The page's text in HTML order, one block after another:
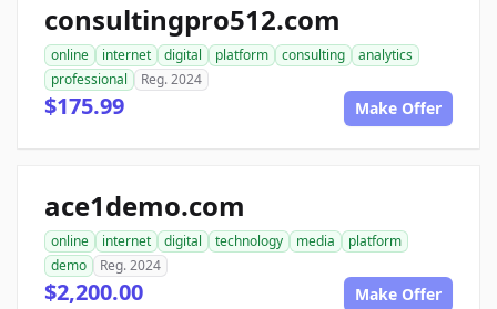
consultingpro512.com
online internet digital platform consulting
analytics
professional
Reg. 2024
$175.99 Make Offer
ace1demo.com
online internet digital technology media
platform
demo
Reg. 2024
$2,200.00 Make Offer